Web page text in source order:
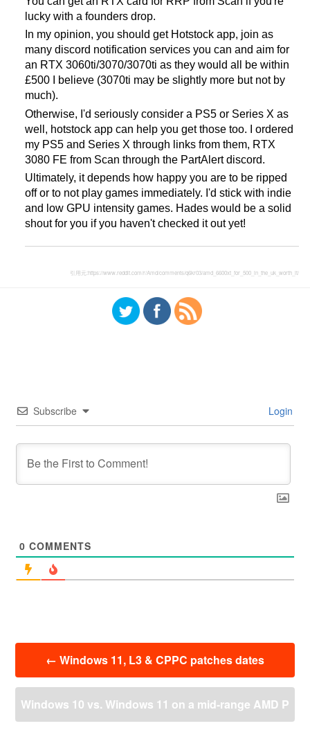
lucky with a founders drop.
In my opinion, you should get Hotstock app, join as
many discord notification services you can and aim for
an RTX 3060ti/3070/3070ti as they would all be within
£500 I believe (3070ti may be slightly more but not by
much).
Otherwise, I'd seriously consider a PS5 or Series X as
well, hotstock app can help you get those too. I ordered
my PS5 and Series X through links from them, RTX
3080 FE from Scan through the PartAlert discord.
Ultimately, it depends how happy you are to be ripped
off or to not play games immediately. I'd stick with indie
and low GPU intensity games. Hades would be a solid
shout for you if you haven't checked it out yet!
引用元:https://www.reddit.com/r/Amd/comments/q6kr03/amd_6600xt_for_500_in_the_uk_worth_it/
Subscribe Login
0 COMMENTS
← Windows 11, L3 & CPPC patches dates
Windows 10 vs. Windows 11 on a mid-range AMD P